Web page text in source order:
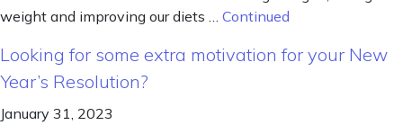
weight and improving our diets … Continued
Looking for some extra motivation for your New
Year’s Resolution?
January 31, 2023